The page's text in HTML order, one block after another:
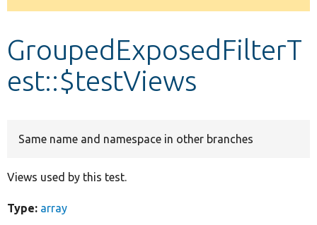
message
GroupedExposedFilterT
est::$testViews
Same name and namespace in other branches
Views used by this test.
Type: array